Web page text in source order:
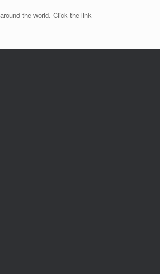
the world. Click the link